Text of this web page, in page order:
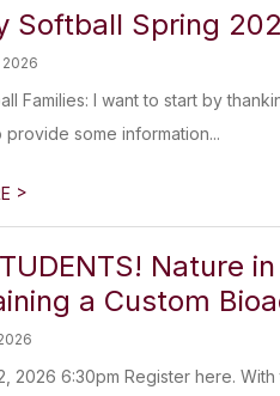
Softball Spring
2026
Families: I want to start by
provide some information...
>
Nature
a Custom
2026 6:30pm Register here.